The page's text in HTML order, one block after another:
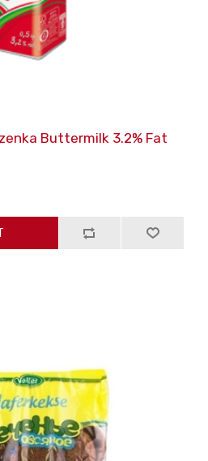
Buttermilk 3.2% Fat